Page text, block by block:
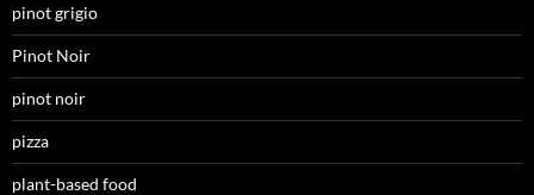
pinot grigio
Pinot Noir
pinot noir
pizza
plant-based food